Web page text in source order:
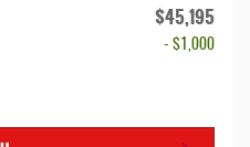
$45,195
- $1,000